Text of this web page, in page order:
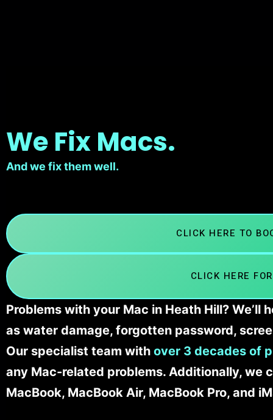
We Fix Macs.
And we fix them well.
CLICK HERE TO
CLICK HERE
Problems with your Mac in Heath Hill?
as water damage, forgotten password,
Our specialist team with over 3 decades of
any Mac-related problems. Additionally, we
MacBook, MacBook Air, MacBook Pro, and